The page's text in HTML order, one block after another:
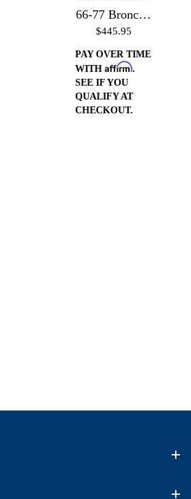
66-77 Bronco /
64-66 & 69-70
Mustang
$445.95
PAY OVER TIME
WITH Affirm.
SEE IF YOU
QUALIFY AT
CHECKOUT.